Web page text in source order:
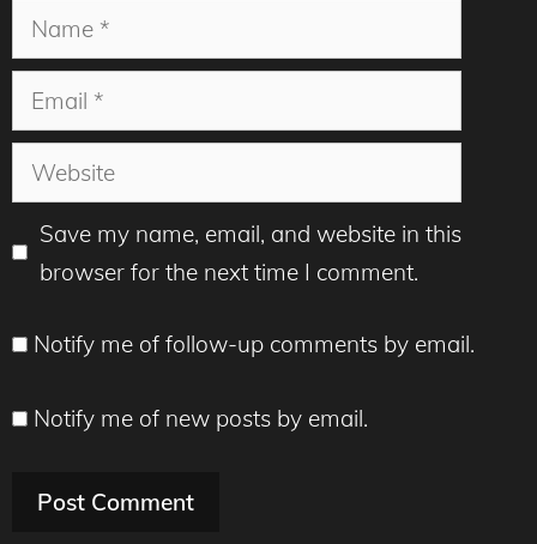
Name
Email
Website
Save my name, email, and website in this
browser for the next time I comment.
Notify me of follow-up comments by email.
Notify me of new posts by email.